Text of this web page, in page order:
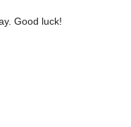
Good luck!